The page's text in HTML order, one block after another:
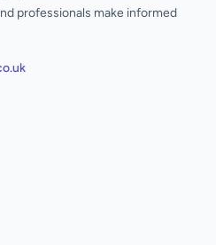
professionals make informed